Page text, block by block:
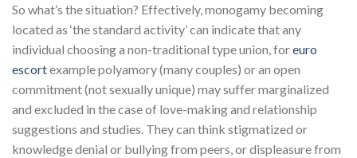
So what’s the situation? Effectively, monogamy becoming
located as ‘the standard activity’ can indicate that any
individual choosing a non-traditional type union, foreuro
escortexample polyamory (many couples) or an open
commitment (not sexually unique) may suffer marginalized
and excluded in the case of love-making and relationship
suggestions and studies. They can think stigmatized or
knowledge denial or bullying from peers, or displeasure from